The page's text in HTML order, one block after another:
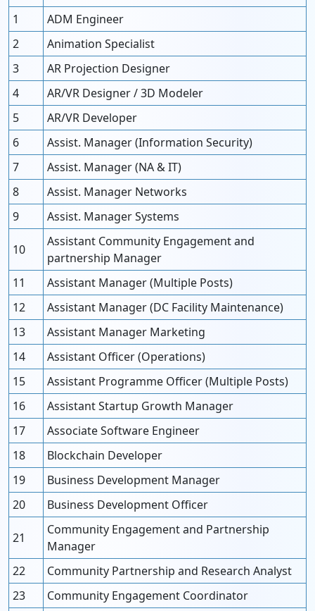
1
ADM Engineer
2
Animation Specialist
3
AR Projection Designer
4
AR/VR Designer / 3D Modeler
5
AR/VR Developer
6
Assist. Manager (Information Security)
7
Assist. Manager (NA & IT)
8
Assist. Manager Networks
9
Assist. Manager Systems
10
Assistant Community Engagement and
partnership Manager
11
Assistant Manager (Multiple Posts)
12
Assistant Manager (DC Facility Maintenance)
13
Assistant Manager Marketing
14
Assistant Officer (Operations)
15
Assistant Programme Officer (Multiple Posts)
16
Assistant Startup Growth Manager
17
Associate Software Engineer
18
Blockchain Developer
19
Business Development Manager
20
Business Development Officer
21
Community Engagement and Partnership
Manager
22
Community Partnership and Research Analyst
23
Community Engagement Coordinator